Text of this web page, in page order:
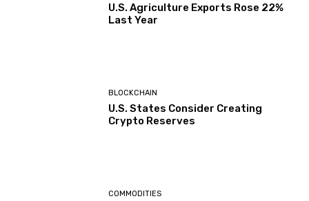
U.S. Agriculture Exports Rose 22%
Last Year
BLOCKCHAIN
U.S. States Consider Creating
Crypto Reserves
COMMODITIES